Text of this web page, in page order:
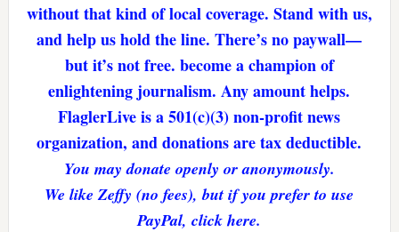
without that kind of local coverage. Stand with us,
and help us hold the line. There’s no paywall—
but it’s not free. become a champion of
enlightening journalism. Any amount helps.
FlaglerLive is a 501(c)(3) non-profit news
organization, and donations are tax deductible.
You may donate openly or anonymously.
We like Zeffy (no fees), but if you prefer to use
PayPal, click here.